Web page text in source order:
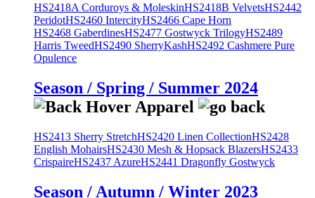
HS2418A Corduroys & MoleskinHS2418B VelvetsHS2442
PeridotHS2460 IntercityHS2466 Cape Horn
HS2468 GaberdinesHS2477 Gostwyck TrilogyHS2489
Harris TweedHS2490 SherryKashHS2492 Cashmere Pure
Opulence
Season / Spring / Summer 2024
HS2413 Sherry StretchHS2420 Linen CollectionHS2428
English MohairsHS2430 Mesh & Hopsack BlazersHS2433
CrispaireHS2437 AzureHS2441 Dragonfly Gostwyck
Season / Autumn / Winter 2023